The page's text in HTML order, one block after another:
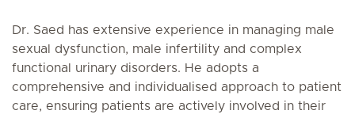
Dr. Saed has extensive experience in managing male
sexual dysfunction, male infertility and complex
functional urinary disorders. He adopts a
comprehensive and individualised approach to patient
care, ensuring patients are actively involved in their